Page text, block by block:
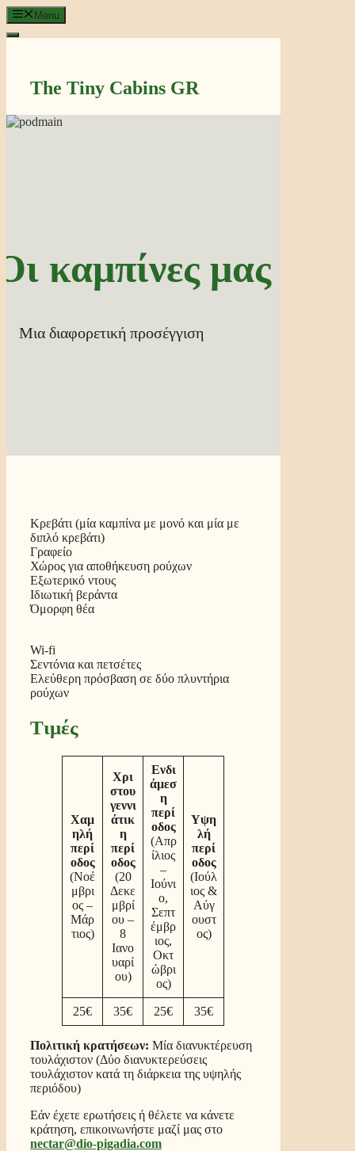
Μετάβαση
σε
περιεχόμενο
Menu
The Tiny Cabins GR
καμπίνες μας
Μια διαφορετική προσέγγιση
Κρεβάτι (μία καμπίνα με μονό και μία με
διπλό κρεβάτι)
Γραφείο
Χώρος για αποθήκευση ρούχων
Εξωτερικό ντους
Ιδιωτική βεράντα
Όμορφη θέα
Wi-fi
Σεντόνια και πετσέτες
Ελεύθερη πρόσβαση σε δύο πλυντήρια
ρούχων
Τιμές
Χαμ
ηλή
περί
οδος
(Νοέ
μβρι
ος –
Μάρ
τιος)
Χρι
στου
γεννι
άτικ
η
περί
οδος
(20
Δεκε
μβρί
ου –
8
Ιανο
υαρί
ου)
Ενδι
άμεσ
η
περί
οδος
(Απρ
ίλιος
–
Ιούνι
ο,
Σεπτ
έμβρ
ιος,
Οκτ
ώβρι
ος)
Υψη
λή
περί
οδος
(Ιούλ
ιος &
Αύγ
ουστ
ος)
25€ 35€ 25€ 35€
Πολιτική κρατήσεων: Μία διανυκτέρευση
τουλάχιστον (Δύο διανυκτερεύσεις
τουλάχιστον κατά τη διάρκεια της υψηλής
περιόδου)
Εάν έχετε ερωτήσεις ή θέλετε να κάνετε
κράτηση, επικοινωνήστε μαζί μας στο
nectar@dio-pigadia.com